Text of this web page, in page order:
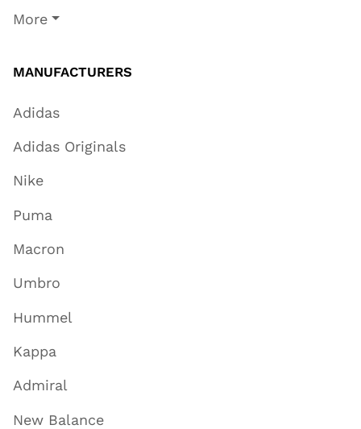
More
MANUFACTURERS
Adidas
Adidas Originals
Nike
Puma
Macron
Umbro
Hummel
Kappa
Admiral
New Balance